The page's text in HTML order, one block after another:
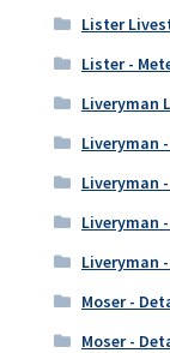
Lister
Lister -
Liveryman
Liveryman
Liveryman
Liveryman
Liveryman
Moser -
Moser -